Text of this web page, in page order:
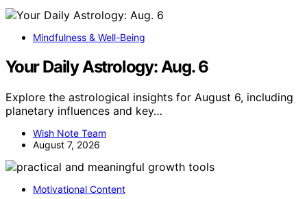
Mindfulness & Well-Being
Your Daily Astrology: Aug. 6
Explore the astrological insights for August 6, including
planetary influences and key…
Wish Note Team
August 7, 2026
Motivational Content